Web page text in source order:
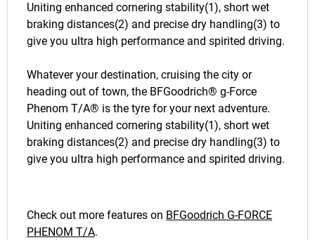
Uniting enhanced cornering stability(1), short wet
braking distances(2) and precise dry handling(3) to
give you ultra high performance and spirited driving.
Whatever your destination, cruising the city or
heading out of town, the BFGoodrich® g-Force
Phenom T/A® is the tyre for your next adventure.
Uniting enhanced cornering stability(1), short wet
braking distances(2) and precise dry handling(3) to
give you ultra high performance and spirited driving.
Check out more features on BFGoodrich G-FORCE
PHENOM T/A.